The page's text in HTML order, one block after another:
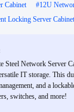
Cabinet #12U
Locking Server Cabinet
Steel Network Server
IT storage. This
and a
switches, and more!